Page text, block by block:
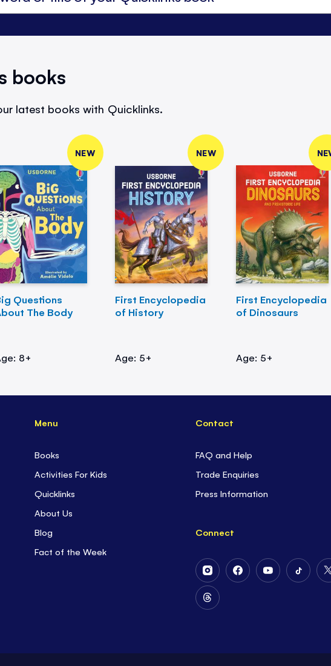
books
latest books with Quicklinks.
NEW
Questions
The Body
8+
NEW
First Encyclopedia
of History
Age: 5+
First Encyclopedia
of Dinosaurs
Age: 5+
Menu
Books
Activities For Kids
Quicklinks
About Us
Blog
Fact of the Week
Contact
FAQ and Help
Trade Enquiries
Press Information
Connect
Follow
Us
on
Instagram
Follow
Follow
Follow
Follow